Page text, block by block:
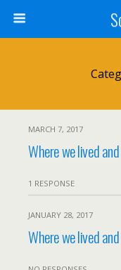
MARCH 7, 2017
Where we lived
1 RESPONSE
JANUARY 28, 2017
Where we lived